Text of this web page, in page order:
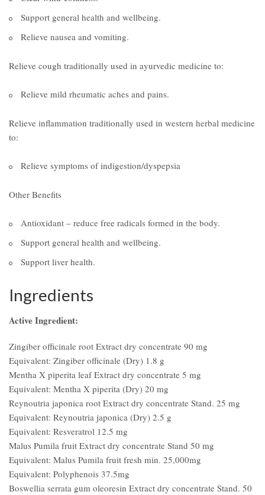
Support general health and wellbeing.
Relieve nausea and vomiting.
Relieve cough traditionally used in ayurvedic medicine to:
Relieve mild rheumatic aches and pains.
Relieve inflammation traditionally used in western herbal medicine
to:
Relieve symptoms of indigestion/dyspepsia
Other Benefits
Antioxidant – reduce free radicals formed in the body.
Support general health and wellbeing.
Support liver health.
Ingredients
Active Ingredient:
Zingiber officinale root Extract dry concentrate 90 mg
Equivalent: Zingiber officinale (Dry) 1.8 g
Mentha X piperita leaf Extract dry concentrate 5 mg
Equivalent: Mentha X piperita (Dry) 20 mg
Reynoutria japonica root Extract dry concentrate Stand. 25 mg
Equivalent: Reynoutria japonica (Dry) 2.5 g
Equivalent: Resveratrol 12.5 mg
Malus Pumila fruit Extract dry concentrate Stand 50 mg
Equivalent: Malus Pumila fruit fresh min. 25,000mg
Equivalent: Polyphenois 37.5mg
Boswellia serrata gum oleoresin Extract dry concentrate Stand. 50